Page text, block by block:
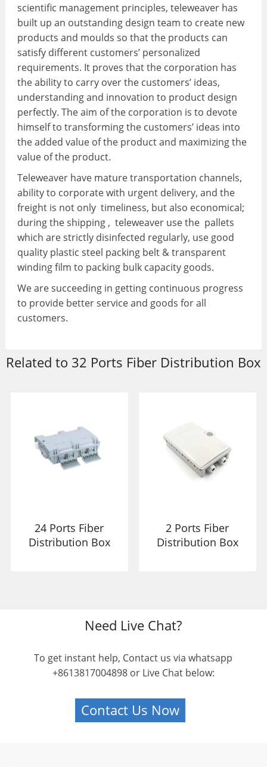
scientific management principles, teleweaver has
built up an outstanding design team to create new
products and moulds so that the products can
satisfy different customers’ personalized
requirements. It proves that the corporation has
the ability to carry over the customers’ ideas,
understanding and innovation to product design
perfectly. The aim of the corporation is to devote
himself to transforming the customers’ ideas into
the added value of the product and maximizing the
value of the product.
Teleweaver have mature transportation channels,
ability to corporate with urgent delivery, and the
freight is not only timeliness, but also economical;
during the shipping , teleweaver use the pallets
which are strictly disinfected regularly, use good
quality plastic steel packing belt & transparent
winding film to packing bulk capacity goods.
We are succeeding in getting continuous progress
to provide better service and goods for all
customers.
Related to 32 Ports Fiber Distribution Box
24 Ports Fiber
Distribution Box
2 Ports Fiber
Distribution Box
Need Live Chat?
To get instant help, Contact us via whatsapp
+8613817004898 or Live Chat below:
Contact Us Now